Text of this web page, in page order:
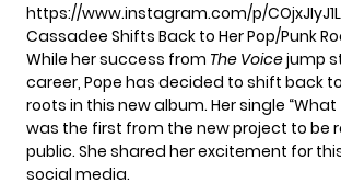
https://www.instagram.com/p/
Cassadee Shifts Back to Her Pop/Punk
While her success from The Voicejump
career, Pope has decided to shift back
roots in this new album. Her single “What
was the first from the new project to be
public. She shared her excitement for
social media.